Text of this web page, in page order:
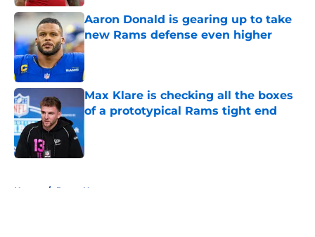
Aaron Donald is gearing up to take
new Rams defense even higher
Published by on Invalid Date
Max Klare is checking all the boxes
of a prototypical Rams tight end
Home / Rams News